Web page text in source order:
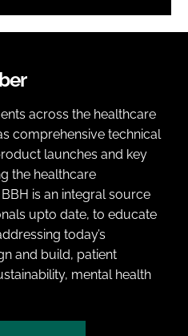
across the healthcare
comprehensive technical
launches and key
the healthcare
is an integral source
upto date, to educate
today’s
and build, patient
mental health